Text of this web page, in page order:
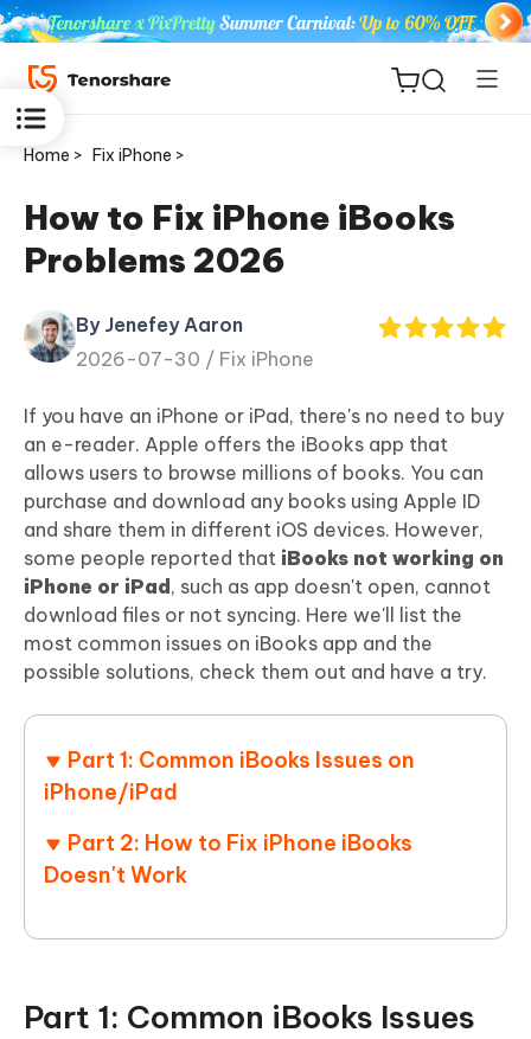
for iOS
PDNob
iAnyGo
Home > Fix iPhone >
How to Fix iPhone iBooks
Problems 2026
By Jenefey Aaron
2026-07-30 / Fix iPhone
If you have an iPhone or iPad, there's no need to buy
an e-reader. Apple offers the iBooks app that
allows users to browse millions of books. You can
purchase and download any books using Apple ID
and share them in different iOS devices. However,
some people reported that iBooks not working on
iPhone or iPad , such as app doesn't open, cannot
download files or not syncing. Here we'll list the
most common issues on iBooks app and the
possible solutions, check them out and have a try.
Part 1: Common iBooks Issues on
iPhone/iPad
Part 2: How to Fix iPhone iBooks
Doesn't Work
Part 1: Common iBooks Issues